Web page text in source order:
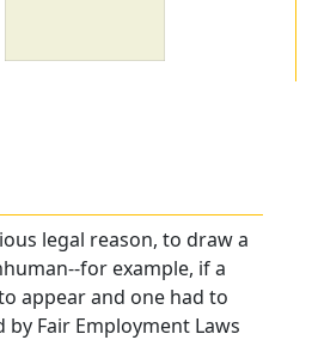
legal reason, to draw a
for example, if a
appear and one had to
Fair Employment Laws